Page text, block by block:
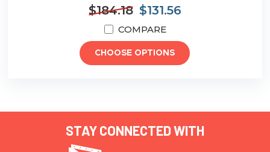
$184.18 $131.56
COMPARE
CHOOSE OPTIONS
STAY CONNECTED WITH